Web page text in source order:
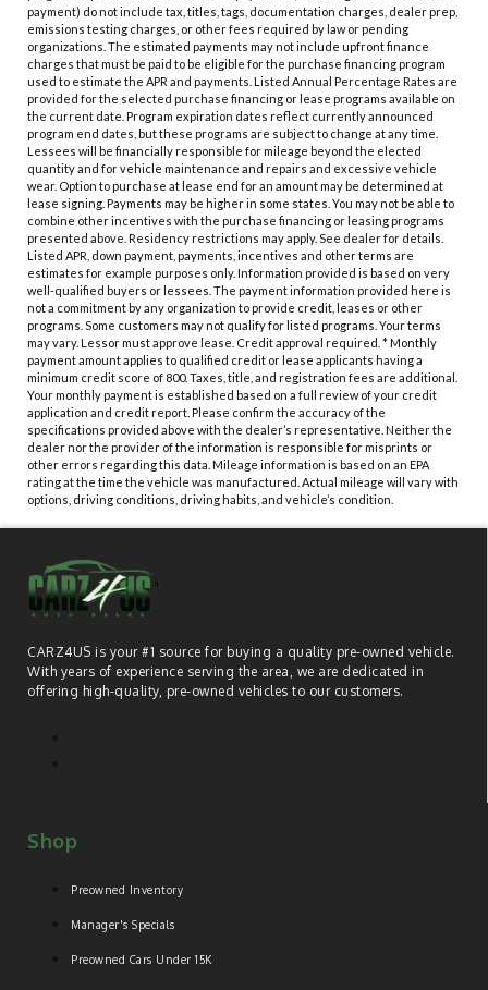
payment) do not include tax, titles, tags, documentation charges, dealer prep,
emissions testing charges, or other fees required by law or pending
organizations. The estimated payments may not include upfront finance
charges that must be paid to be eligible for the purchase financing program
used to estimate the APR and payments. Listed Annual Percentage Rates are
provided for the selected purchase financing or lease programs available on
the current date. Program expiration dates reflect currently announced
program end dates, but these programs are subject to change at any time.
Lessees will be financially responsible for mileage beyond the elected
quantity and for vehicle maintenance and repairs and excessive vehicle
wear. Option to purchase at lease end for an amount may be determined at
lease signing. Payments may be higher in some states. You may not be able to
combine other incentives with the purchase financing or leasing programs
presented above. Residency restrictions may apply. See dealer for details.
Listed APR, down payment, payments, incentives and other terms are
estimates for example purposes only. Information provided is based on very
well-qualified buyers or lessees. The payment information provided here is
not a commitment by any organization to provide credit, leases or other
programs. Some customers may not qualify for listed programs. Your terms
may vary. Lessor must approve lease. Credit approval required. * Monthly
payment amount applies to qualified credit or lease applicants having a
minimum credit score of 800. Taxes, title, and registration fees are additional.
Your monthly payment is established based on a full review of your credit
application and credit report. Please confirm the accuracy of the
specifications provided above with the dealer’s representative. Neither the
dealer nor the provider of the information is responsible for misprints or
other errors regarding this data. Mileage information is based on an EPA
rating at the time the vehicle was manufactured. Actual mileage will vary with
options, driving conditions, driving habits, and vehicle’s condition.
CARZ4US is your #1 source for buying a quality pre-owned vehicle.
With years of experience serving the area, we are dedicated in
offering high-quality, pre-owned vehicles to our customers.
Shop
Preowned Inventory
Manager's Specials
Preowned Cars Under 15K